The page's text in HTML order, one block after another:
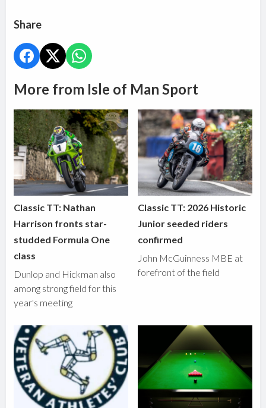
Share
More from Isle of Man Sport
Classic TT: Nathan
Harrison fronts star-
studded Formula One
class
Dunlop and Hickman also
among strong field for this
year's meeting
Classic TT: 2026 Historic
Junior seeded riders
confirmed
John McGuinness MBE at
forefront of the field